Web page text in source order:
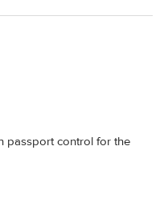
passport control for the